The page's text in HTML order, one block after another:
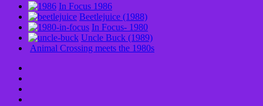
In Focus 1986
Beetlejuice (1988)
In Focus- 1980
Uncle Buck (1989)
Animal Crossing meets the 1980s